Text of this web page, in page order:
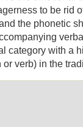
to be rid
the phonetic
category with a
verb) in the